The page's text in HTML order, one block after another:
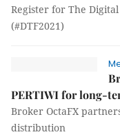
Register for The
(#DTF2021)
PERTIWI for long-
Broker OctaFX
distribution